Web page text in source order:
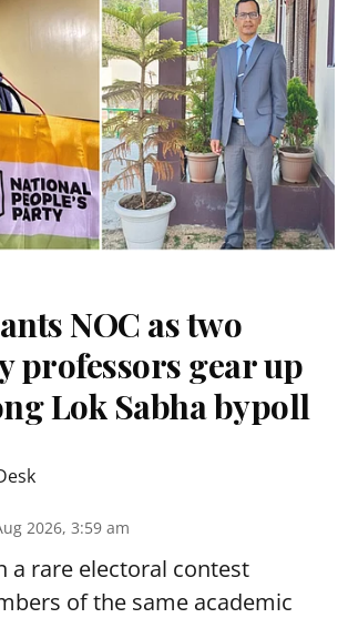
NOC as two
professors gear up
Lok Sabha bypoll
2026, 3:59 am
a rare electoral contest
of the same academic